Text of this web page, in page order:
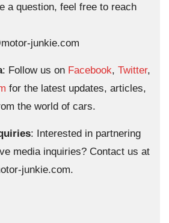
a question, feel free to reach
junkie.com
: Follow us on Facebook, Twitter,
for the latest updates, articles,
the world of cars.
: Interested in partnering
media inquiries? Contact us at
junkie.com.